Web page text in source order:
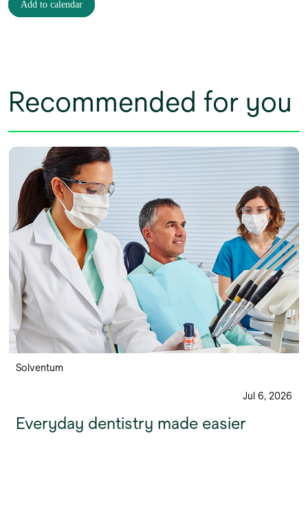
Add to calendar
Recommended for you
Solventum
Jul 6, 2026
Everyday dentistry made easier